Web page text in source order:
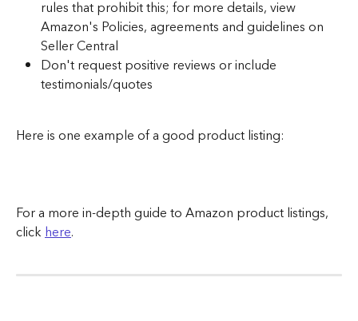
rules that prohibit this; for more details, view
Amazon's Policies, agreements and guidelines on
Seller Central
Don't request positive reviews or include
testimonials/quotes
Here is one example of a good product listing:
For a more in-depth guide to Amazon product listings,
click here.